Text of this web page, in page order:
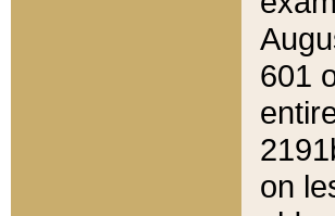
601
on